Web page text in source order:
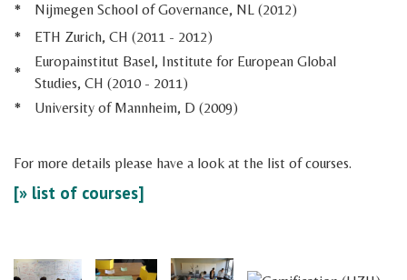
*
Nijmegen School of Governance, NL (2012)
*
ETH Zurich, CH (2011 - 2012)
*
Europainstitut Basel, Institute for European Global
Studies, CH (2010 - 2011)
*
University of Mannheim, D (2009)
For more details please have a look at the list of courses.
[» list of courses]